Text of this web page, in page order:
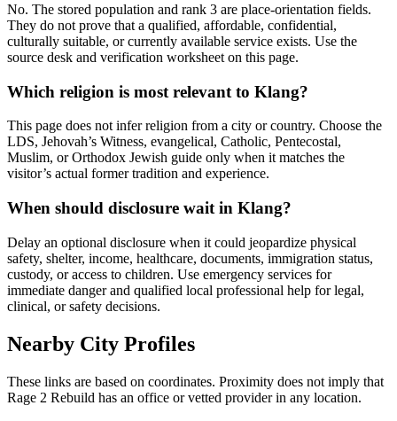
No. The stored population and rank 3 are place-orientation fields.
They do not prove that a qualified, affordable, confidential,
culturally suitable, or currently available service exists. Use the
source desk and verification worksheet on this page.
Which religion is most relevant to Klang?
This page does not infer religion from a city or country. Choose the
LDS, Jehovah’s Witness, evangelical, Catholic, Pentecostal,
Muslim, or Orthodox Jewish guide only when it matches the
visitor’s actual former tradition and experience.
When should disclosure wait in Klang?
Delay an optional disclosure when it could jeopardize physical
safety, shelter, income, healthcare, documents, immigration status,
custody, or access to children. Use emergency services for
immediate danger and qualified local professional help for legal,
clinical, or safety decisions.
Nearby City Profiles
These links are based on coordinates. Proximity does not imply that
Rage 2 Rebuild has an office or vetted provider in any location.